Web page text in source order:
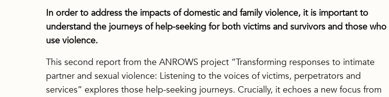
In order to address the impacts of domestic and family violence, it is important to
understand the journeys of help-seeking for both victims and survivors and those who
use violence.
This second report from the ANROWS project “Transforming responses to intimate
partner and sexual violence: Listening to the voices of victims, perpetrators and
services” explores those help-seeking journeys. Crucially, it echoes a new focus from